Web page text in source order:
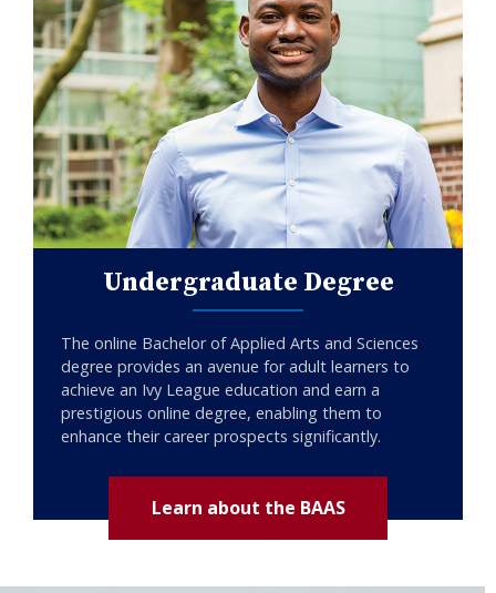
Undergraduate Degree
The online Bachelor of Applied Arts and Sciences
degree provides an avenue for adult learners to
achieve an Ivy League education and earn a
prestigious online degree, enabling them to
enhance their career prospects significantly.
Learn about the BAAS